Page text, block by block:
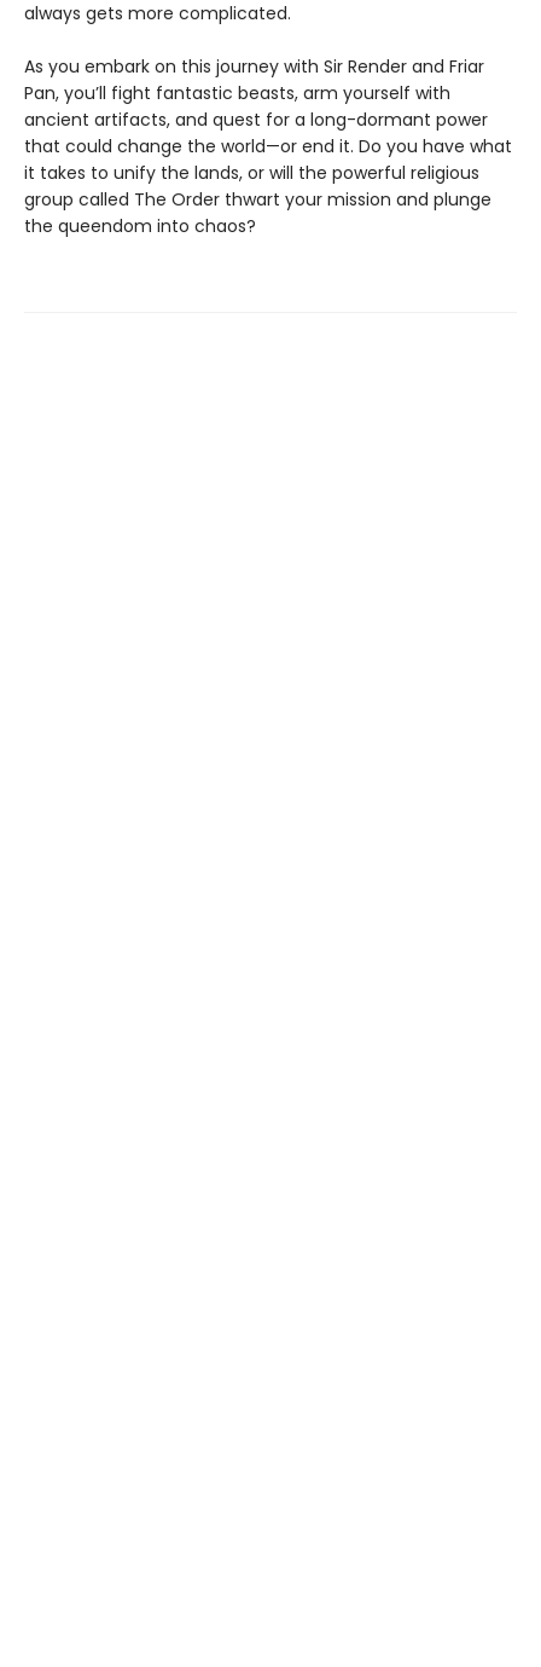
always gets more complicated.
As you embark on this journey with Sir Render and Friar
Pan, you’ll fight fantastic beasts, arm yourself with
ancient artifacts, and quest for a long-dormant power
that could change the world—or end it. Do you have what
it takes to unify the lands, or will the powerful religious
group called The Order thwart your mission and plunge
the queendom into chaos?